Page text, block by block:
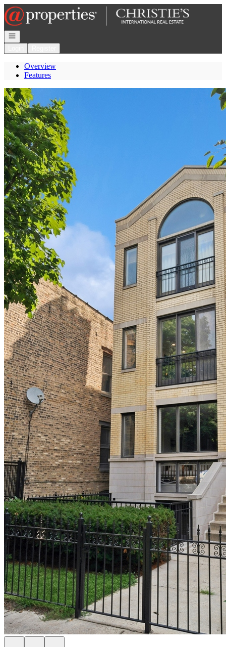
Go to: Homepage
Open navigation
Overview
Features